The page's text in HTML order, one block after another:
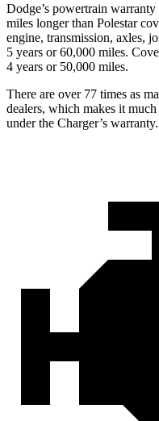
Dodge’s powertrain
miles longer than Polestar
engine, transmission, axles,
5 years or 60,000 miles.
4 years or 50,000 miles.
There are over 77 times as
dealers, which makes it
under the Charger’s warranty.